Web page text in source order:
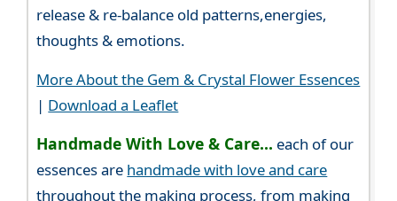
release & re-balance old patterns,energies,
thoughts & emotions.
More About the Gem & Crystal Flower Essences
| Download a Leaflet
Handmade With Love & Care... each of our
essences are handmade with love and care
throughout the making process, from making